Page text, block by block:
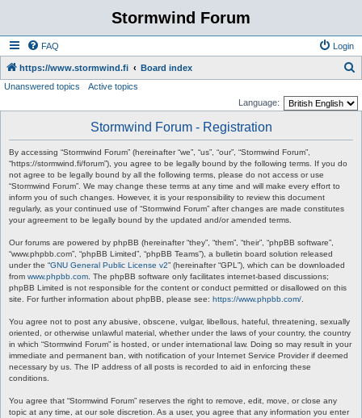
Stormwind Forum
FAQ Login
https://www.stormwind.fi Board index
Unanswered topics
Active topics
Language:
Stormwind Forum - Registration
By accessing “Stormwind Forum” (hereinafter “we”, “us”, “our”, “Stormwind Forum”,
“https://stormwind.fi/forum”), you agree to be legally bound by the following terms. If you do
not agree to be legally bound by all the following terms, please do not access or use
“Stormwind Forum”. We may change these terms at any time and will make every effort to
inform you of such changes. However, it is your responsibility to review this document
regularly, as your continued use of “Stormwind Forum” after changes are made constitutes
your agreement to be legally bound by the updated and/or amended terms.
Our forums are powered by phpBB (hereinafter “they”, “them”, “their”, “phpBB software”,
“www.phpbb.com”, “phpBB Limited”, “phpBB Teams”), a bulletin board solution released
under the “GNU General Public License v2” (hereinafter “GPL”), which can be downloaded
from www.phpbb.com . The phpBB software only facilitates internet-based discussions;
phpBB Limited is not responsible for the content or conduct permitted or disallowed on this
site. For further information about phpBB, please see: https://www.phpbb.com/
You agree not to post any abusive, obscene, vulgar, libellous, hateful, threatening, sexually
oriented, or otherwise unlawful material, whether under the laws of your country, the country
in which “Stormwind Forum” is hosted, or under international law. Doing so may result in your
immediate and permanent ban, with notification of your Internet Service Provider if deemed
necessary by us. The IP address of all posts is recorded to aid in enforcing these
conditions.
You agree that “Stormwind Forum” reserves the right to remove, edit, move, or close any
topic at any time, at our sole discretion. As a user, you agree that any information you enter